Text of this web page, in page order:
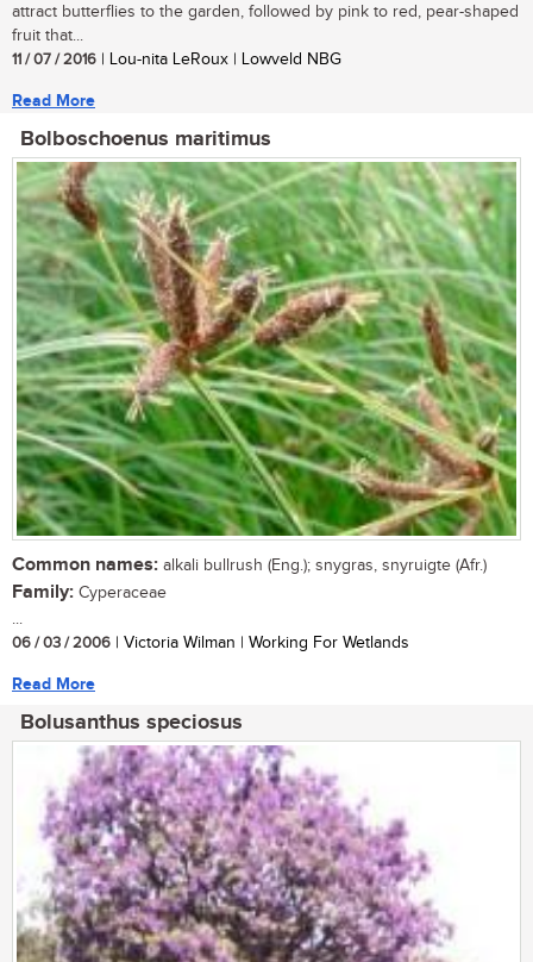
attract butterflies to the garden, followed by pink to red, pear-shaped
fruit that...
11 / 07 / 2016 | Lou-nita LeRoux | Lowveld NBG
Read More
Bolboschoenus maritimus
Common names: alkali bullrush (Eng.); snygras, snyruigte (Afr.)
Family: Cyperaceae
...
06 / 03 / 2006 | Victoria Wilman | Working For Wetlands
Read More
Bolusanthus speciosus